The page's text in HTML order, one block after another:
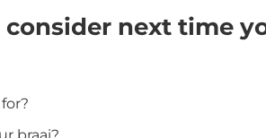
next time